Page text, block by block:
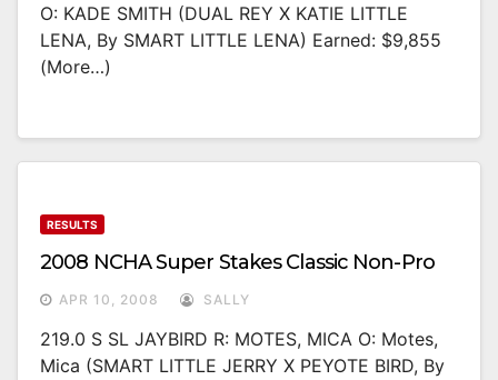
O: KADE SMITH (DUAL REY X KATIE LITTLE
LENA, By SMART LITTLE LENA) Earned: $9,855
(more…)
RESULTS
2008 NCHA Super Stakes Classic Non-Pro
APR 10, 2008 SALLY
219.0 S SL JAYBIRD R: MOTES, MICA O: Motes,
Mica (SMART LITTLE JERRY X PEYOTE BIRD, By